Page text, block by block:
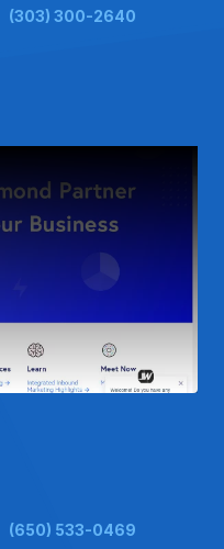
(303) 300-2640
(650) 533-0469